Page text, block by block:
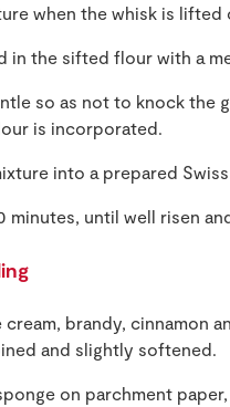
when the whisk is lifted
in the sifted flour with a
so as not to knock the
is incorporated.
into a prepared
minutes, until well risen
cream, brandy, cinnamon
and slightly softened.
on parchment